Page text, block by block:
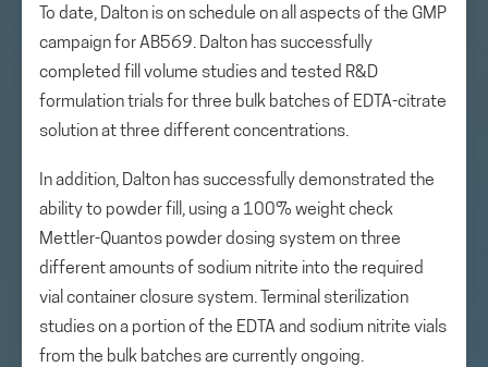
To date, Dalton is on schedule on all aspects of the GMP
campaign for AB569. Dalton has successfully
completed fill volume studies and tested R&D
formulation trials for three bulk batches of EDTA-citrate
solution at three different concentrations.
In addition, Dalton has successfully demonstrated the
ability to powder fill, using a 100% weight check
Mettler-Quantos powder dosing system on three
different amounts of sodium nitrite into the required
vial container closure system. Terminal sterilization
studies on a portion of the EDTA and sodium nitrite vials
from the bulk batches are currently ongoing.